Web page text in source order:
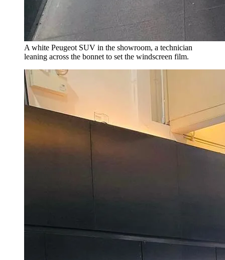
A white Peugeot SUV in the showroom, a technician
leaning across the bonnet to set the windscreen film.